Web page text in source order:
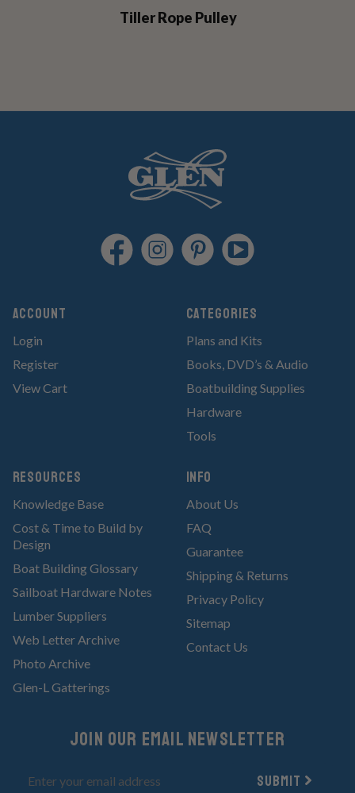
Tiller Rope Pulley
Account
Login
Register
View Cart
Categories
Plans and Kits
Books, DVD’s & Audio
Boatbuilding Supplies
Hardware
Tools
RESOURCES
Knowledge Base
Cost & Time to Build by
Design
Boat Building Glossary
Sailboat Hardware Notes
Lumber Suppliers
Web Letter Archive
Photo Archive
Glen-L Gatterings
Info
About Us
FAQ
Guarantee
Shipping & Returns
Privacy Policy
Sitemap
Contact Us
Join Our email newsletter
Submit